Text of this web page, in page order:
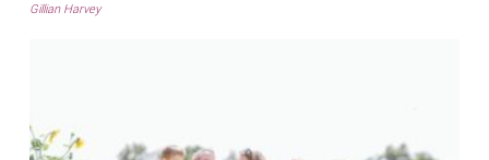
Gillian Harvey